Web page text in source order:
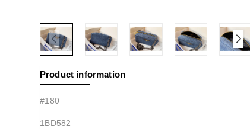
Product information
#180
1BD582